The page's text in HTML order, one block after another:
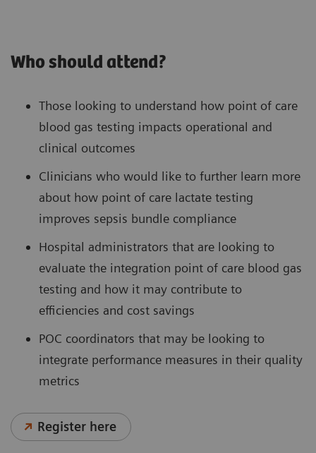
Who should attend?
Those looking to understand how point of care
blood gas testing impacts operational and
clinical outcomes
Clinicians who would like to further learn more
about how point of care lactate testing
improves sepsis bundle compliance
Hospital administrators that are looking to
evaluate the integration point of care blood gas
testing and how it may contribute to
efficiencies and cost savings
POC coordinators that may be looking to
integrate performance measures in their quality
metrics
Register here